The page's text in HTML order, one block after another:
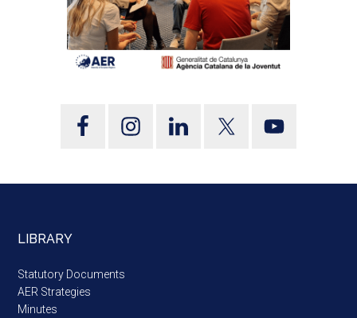
LIBRARY
Statutory Documents
AER Strategies
Minutes